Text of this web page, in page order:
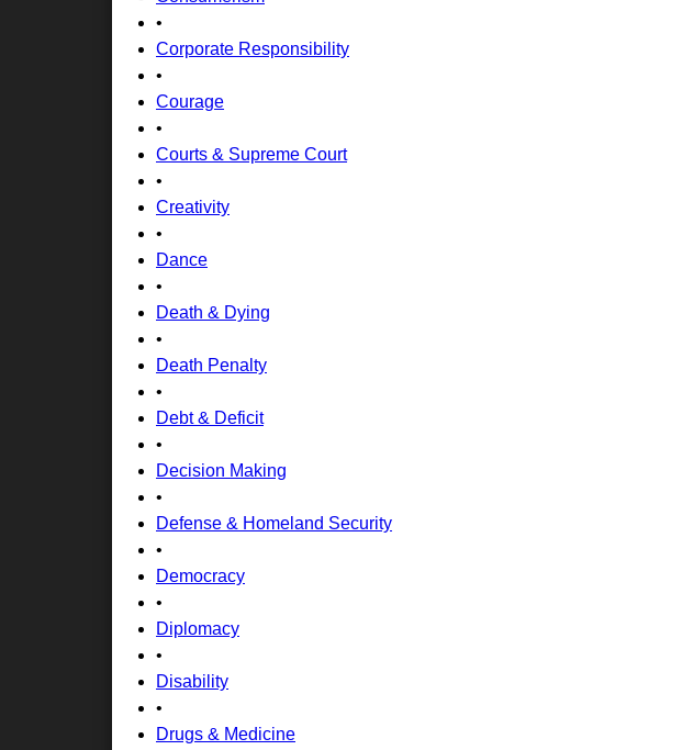
•
Corporate Responsibility
•
Courage
•
Courts & Supreme Court
•
Creativity
•
Dance
•
Death & Dying
•
Death Penalty
•
Debt & Deficit
•
Decision Making
•
Defense & Homeland Security
•
Democracy
•
Diplomacy
•
Disability
•
Drugs & Medicine